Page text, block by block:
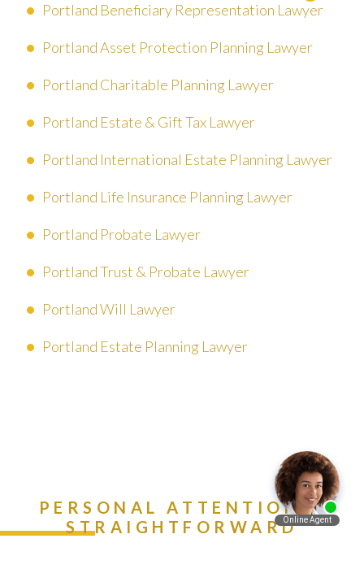
Portland Beneficiary Representation Lawyer
Portland Asset Protection Planning Lawyer
Portland Charitable Planning Lawyer
Portland Estate & Gift Tax Lawyer
Portland International Estate Planning Lawyer
Portland Life Insurance Planning Lawyer
Portland Probate Lawyer
Portland Trust & Probate Lawyer
Portland Will Lawyer
Portland Estate Planning Lawyer
PERSONAL ATTENTION &
STRAIGHTFORWARD